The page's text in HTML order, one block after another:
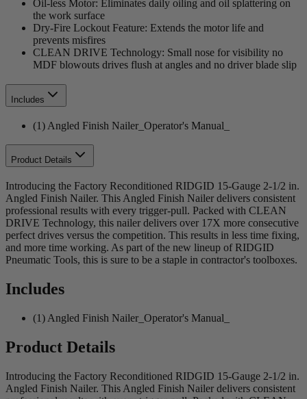
Oil-less Motor: Eliminates daily oiling and oil splattering on
the work surface
Dry-Fire Lockout Feature: Extends the motor life and
prevents misfires
CLEAN DRIVE Technology: Small nose for visibility no
MDF blowouts drives flush at angles and no driver blade slip
Includes
(1) Angled Finish Nailer_Operator's Manual_
Product Details
Introducing the Factory Reconditioned RIDGID 15-Gauge 2-1/2 in.
Angled Finish Nailer. This Angled Finish Nailer delivers consistent
professional results with every trigger-pull. Packed with CLEAN
DRIVE Technology, this nailer delivers over 17X more consecutive
perfect drives versus the competition. This results in less time fixing,
and more time working. As part of the new lineup of RIDGID
Pneumatic Tools, this is sure to be a staple in contractor's toolboxes.
Includes
(1) Angled Finish Nailer_Operator's Manual_
Product Details
Introducing the Factory Reconditioned RIDGID 15-Gauge 2-1/2 in.
Angled Finish Nailer. This Angled Finish Nailer delivers consistent